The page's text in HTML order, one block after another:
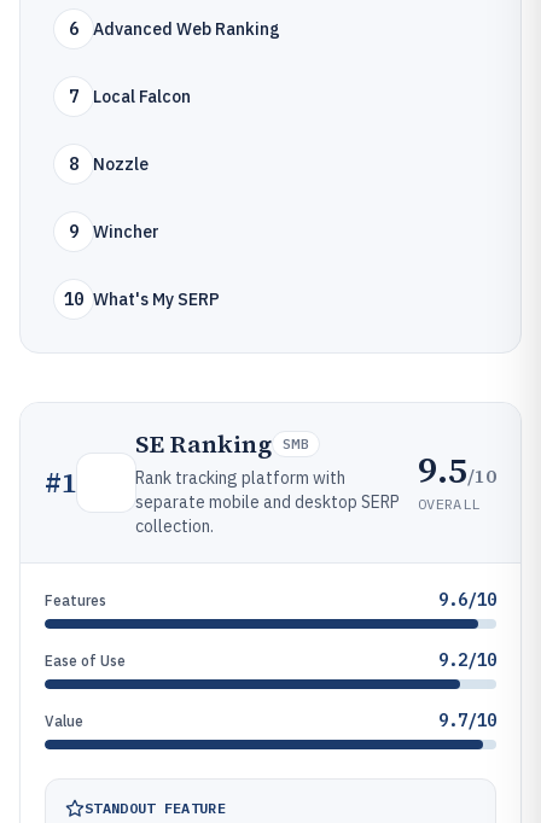
6 Advanced Web Ranking
7 Local Falcon
8 Nozzle
9 Wincher
10 What's My SERP
#1
SE Ranking SMB
Rank tracking platform with
separate mobile and desktop SERP
collection.
9.5/10
OVERALL
Features 9.6/10
Ease of Use 9.2/10
Value 9.7/10
STANDOUT FEATURE